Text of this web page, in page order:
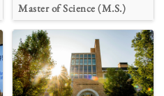
Master of Science (M.S.)